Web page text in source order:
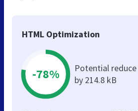
HTML Optimization
-78%
Potential reduce
by 214.8 kB